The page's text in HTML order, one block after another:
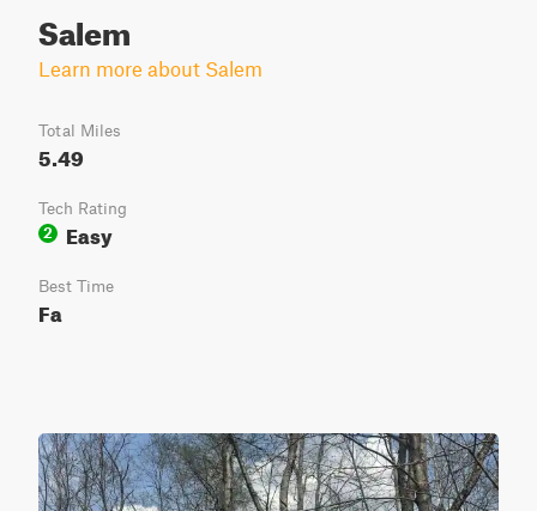
Salem
Learn more about Salem
Total Miles
5.49
Tech Rating
2
Easy
Best Time
Fa